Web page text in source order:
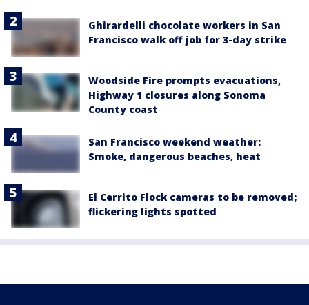
Ghirardelli chocolate workers in San
Francisco walk off job for 3-day strike
Woodside Fire prompts evacuations,
Highway 1 closures along Sonoma
County coast
San Francisco weekend weather:
Smoke, dangerous beaches, heat
El Cerrito Flock cameras to be removed;
flickering lights spotted